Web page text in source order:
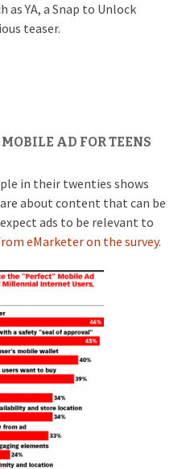
as YA, a Snap to Unlock
teaser.
AD FOR TEENS
in their twenties shows
about content that can be
ads to be relevant to
eMarketer on the survey.